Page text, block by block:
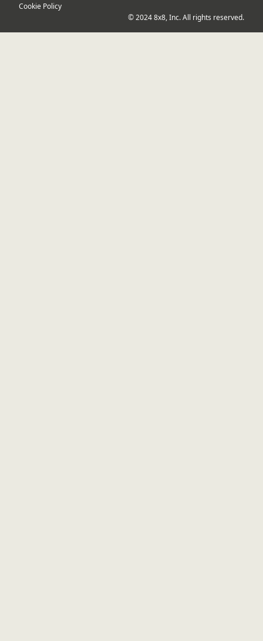
Cookie Policy
© 2024 8x8, Inc. All rights reserved.